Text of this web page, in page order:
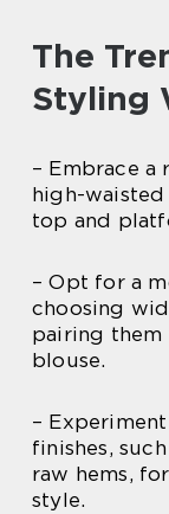
The
Styling
– Embrace
high-
top and
– Opt for a
choosing
pairing
blouse.
–
finishes,
raw hems,
style.